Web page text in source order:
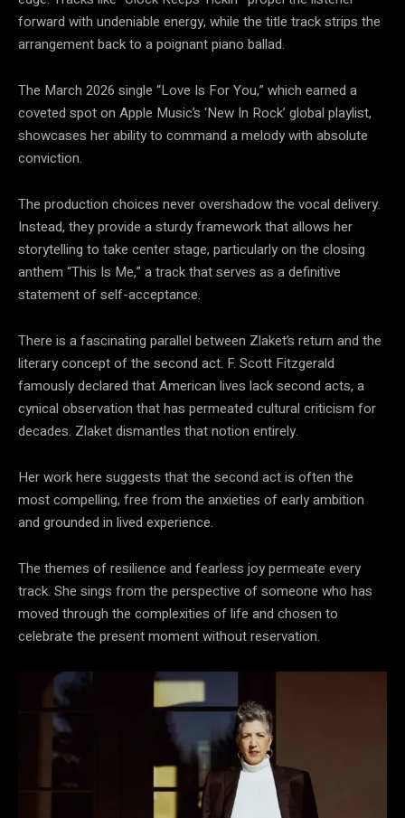
forward with undeniable energy, while the title track strips the
arrangement back to a poignant piano ballad.
The March 2026 single “Love Is For You,” which earned a
coveted spot on Apple Music’s ‘New In Rock’ global playlist,
showcases her ability to command a melody with absolute
conviction.
The production choices never overshadow the vocal delivery.
Instead, they provide a sturdy framework that allows her
storytelling to take center stage, particularly on the closing
anthem “This Is Me,” a track that serves as a definitive
statement of self-acceptance.
There is a fascinating parallel between Zlaket’s return and the
literary concept of the second act. F. Scott Fitzgerald
famously declared that American lives lack second acts, a
cynical observation that has permeated cultural criticism for
decades. Zlaket dismantles that notion entirely.
Her work here suggests that the second act is often the
most compelling, free from the anxieties of early ambition
and grounded in lived experience.
The themes of resilience and fearless joy permeate every
track. She sings from the perspective of someone who has
moved through the complexities of life and chosen to
celebrate the present moment without reservation.